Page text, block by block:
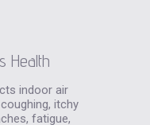
Health
indoor air
itchy
fatigue,